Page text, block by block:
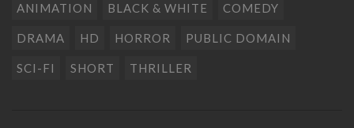
ANIMATION BLACK & WHITE COMEDY
DRAMA HD HORROR PUBLIC DOMAIN
SCI-FI SHORT THRILLER